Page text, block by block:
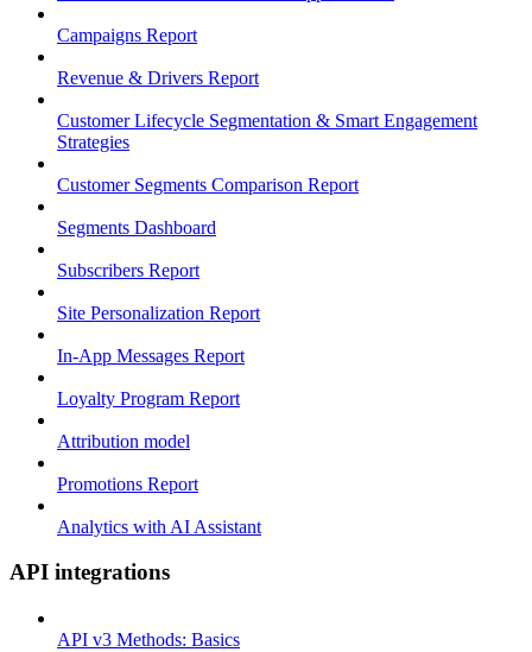
Campaigns Report
Revenue & Drivers Report
Customer Lifecycle Segmentation & Smart Engagement
Strategies
Customer Segments Comparison Report
Segments Dashboard
Subscribers Report
Site Personalization Report
In-App Messages Report
Loyalty Program Report
Attribution model
Promotions Report
Analytics with AI Assistant
API integrations
API v3 Methods: Basics